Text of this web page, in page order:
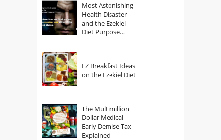
Most Astonishing
Health Disaster
and the Ezekiel
Diet Purpose
EZ Breakfast Ideas
on the Ezekiel Diet
The Multimillion
Dollar Medical
Early Demise Tax
Explained